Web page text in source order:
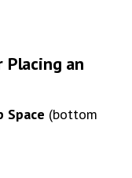
Placing an
Space (bottom